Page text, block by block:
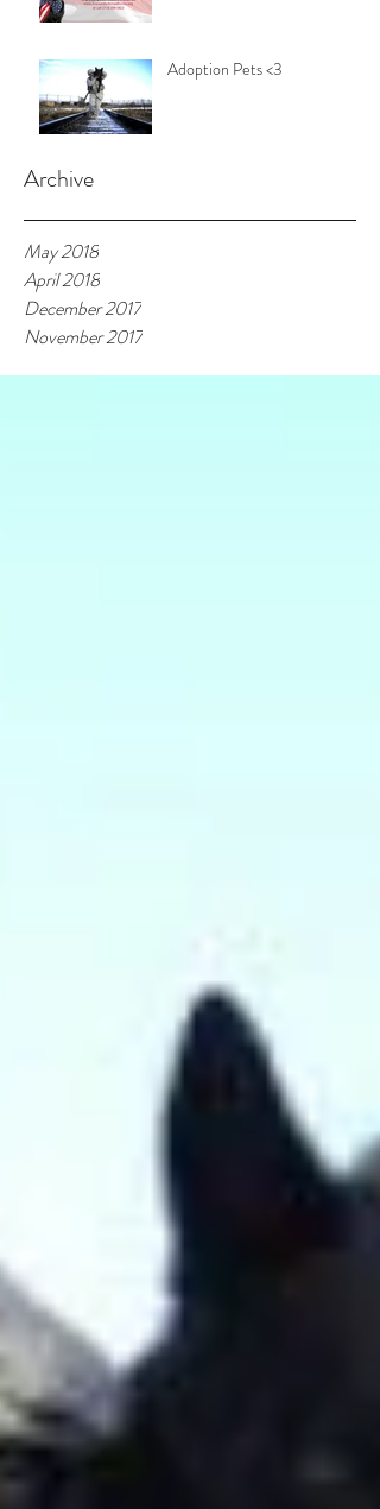
Adoption Pets <3
Archive
May 2018
April 2018
December 2017
November 2017